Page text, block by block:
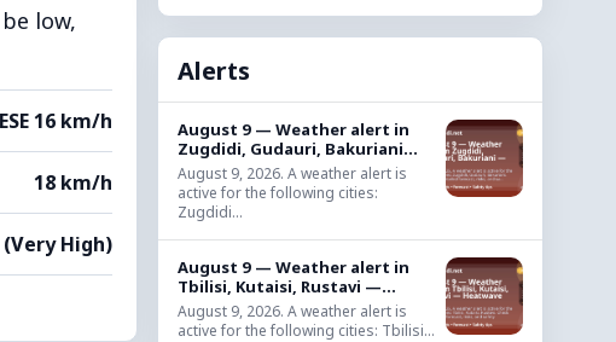
low,
ESE 16 km/h
18 km/h
(Very High)
Alerts
August 9 — Weather alert in
Zugdidi, Gudauri, Bakuriani...
August 9, 2026. A weather alert is
active for the following cities:
Zugdidi...
August 9 — Weather alert in
Tbilisi, Kutaisi, Rustavi —...
August 9, 2026. A weather alert is
active for the following cities: Tbilisi...